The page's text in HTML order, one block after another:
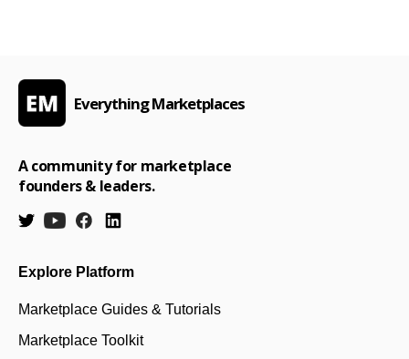
Everything Marketplaces
A community for marketplace
founders & leaders.
Explore Platform
Marketplace Guides & Tutorials
Marketplace Toolkit